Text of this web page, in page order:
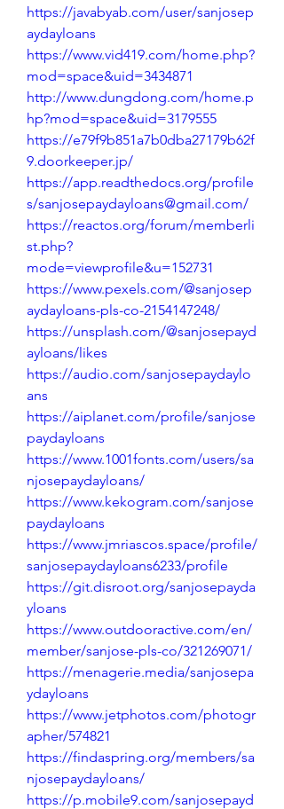
https://javabyab.com/user/sanjosep
aydayloans
https://www.vid419.com/home.php?
mod=space&uid=3434871
http://www.dungdong.com/home.p
hp?mod=space&uid=3179555
https://e79f9b851a7b0dba27179b62f
9.doorkeeper.jp/
https://app.readthedocs.org/profile
s/sanjosepaydayloans@gmail.com/
https://reactos.org/forum/memberli
st.php?
mode=viewprofile&u=152731
https://www.pexels.com/@sanjosep
aydayloans-pls-co-2154147248/
https://unsplash.com/@sanjosepayd
ayloans/likes
https://audio.com/sanjosepaydaylo
ans
https://aiplanet.com/profile/sanjose
paydayloans
https://www.1001fonts.com/users/sa
njosepaydayloans/
https://www.kekogram.com/sanjose
paydayloans
https://www.jmriascos.space/profile/
sanjosepaydayloans6233/profile
https://git.disroot.org/sanjosepayda
yloans
https://www.outdooractive.com/en/
member/sanjose-pls-co/321269071/
https://menagerie.media/sanjosepa
ydayloans
https://www.jetphotos.com/photogr
apher/574821
https://findaspring.org/members/sa
njosepaydayloans/
https://p.mobile9.com/sanjosepayd